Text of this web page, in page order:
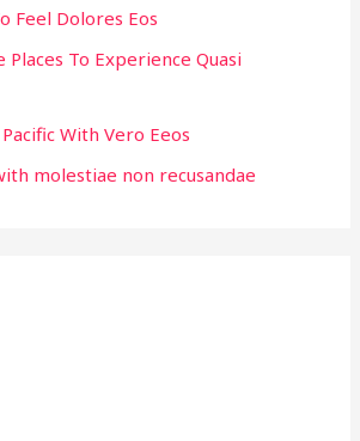
Feel Dolores Eos
To Experience Quasi
With Vero Eeos
molestiae non recusandae